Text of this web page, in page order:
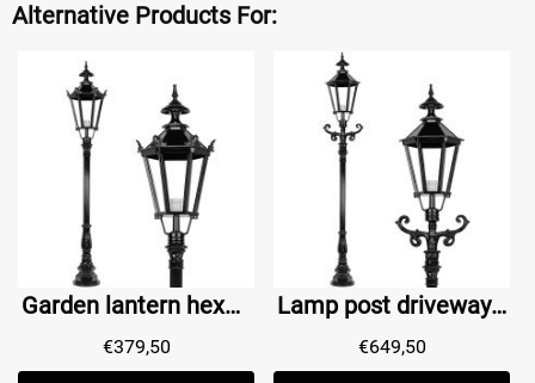
Alternative Products For:
Garden lantern hexagon Bodegraven M - 185 cm
€379,50
Lamp post driveway Abshoven XL - 260 cm
€649,50